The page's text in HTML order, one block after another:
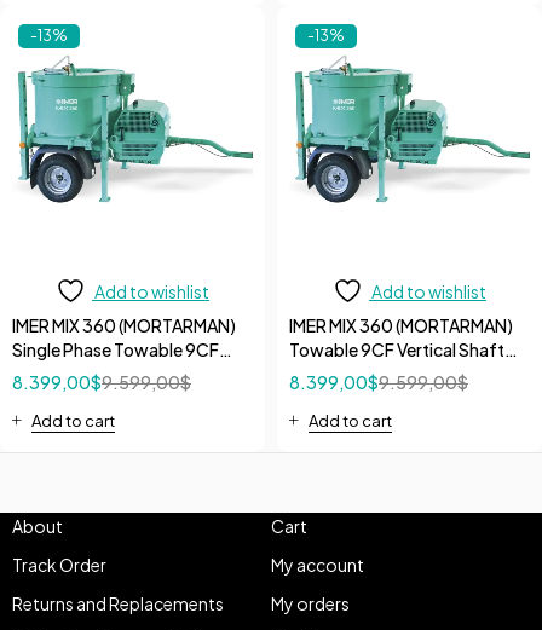
-13%
Add to wishlist
IMER MIX 360 (MORTARMAN)
Single Phase Towable 9CF
Vertical Shaft Mixer 5.5 HP
9.599,00$
8.399,00$
Add to cart
-13%
Add to wishlist
IMER MIX 360 (MORTARMAN)
Towable 9CF Vertical Shaft
Mixer 13 HP Honda GX
9.599,00$
8.399,00$
Add to cart
About
Track Order
Returns and Replacements
Cart
My account
My orders